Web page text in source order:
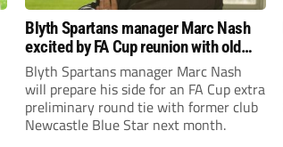
Blyth Spartans manager Marc Nash
excited by FA Cup reunion with old
club Newcastle Blue Star
Blyth Spartans manager Marc Nash
will prepare his side for an FA Cup extra
preliminary round tie with former club
Newcastle Blue Star next month.